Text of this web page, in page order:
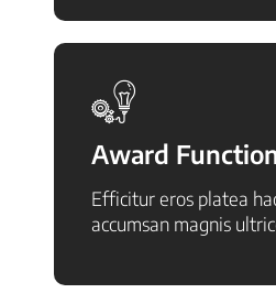
Award
Efficitur eros platea
accumsan magnis